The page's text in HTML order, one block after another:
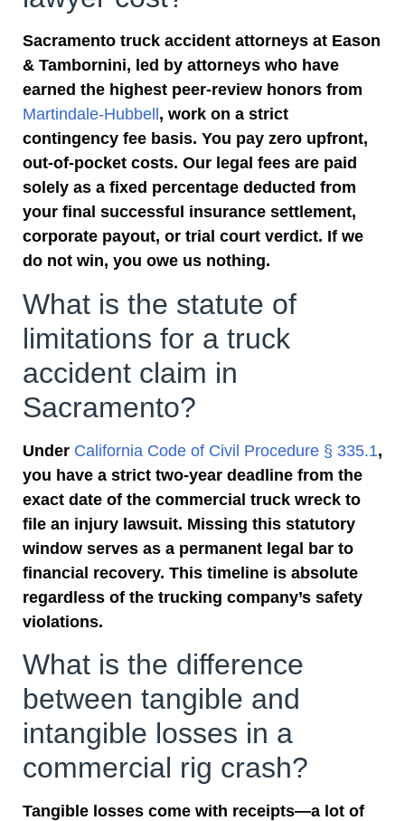
Sacramento truck accident attorneys at Eason
& Tambornini, led by attorneys who have
earned the highest peer-review honors from
Martindale-Hubbell , work on a strict
contingency fee basis. You pay zero upfront,
out-of-pocket costs. Our legal fees are paid
solely as a fixed percentage deducted from
your final successful insurance settlement,
corporate payout, or trial court verdict. If we
do not win, you owe us nothing.
What is the statute of
limitations for a truck
accident claim in
Sacramento?
Under California Code of Civil Procedure § 335.1,
you have a strict two-year deadline from the
exact date of the commercial truck wreck to
file an injury lawsuit. Missing this statutory
window serves as a permanent legal bar to
financial recovery. This timeline is absolute
regardless of the trucking company’s safety
violations.
What is the difference
between tangible and
intangible losses in a
commercial rig crash?
Tangible losses come with receipts—a lot of